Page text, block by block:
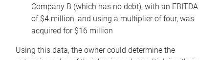
Company B (which has no debt), with an EBITDA
of $4 million, and using a multiplier of four, was
acquired for $16 million
Using this data, the owner could determine the